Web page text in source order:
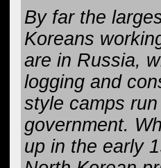
By far the
Koreans
are in Russia,
logging and
style camps
government.
up in the early